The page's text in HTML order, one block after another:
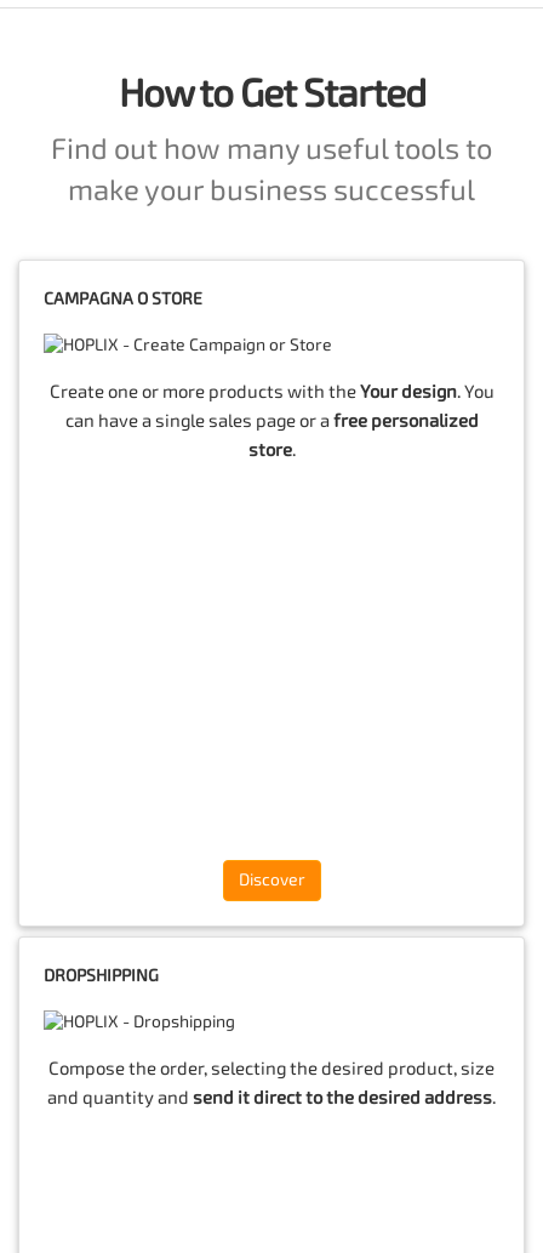
How to Get Started
Find out how many useful tools to
make your business successful
CAMPAGNA O STORE
Create one or more products with theYour design. You
can have a single sales page or afree personalized
store.
Discover
DROPSHIPPING
Compose the order, selecting the desired product, size
and quantity and send it direct to the desired address.